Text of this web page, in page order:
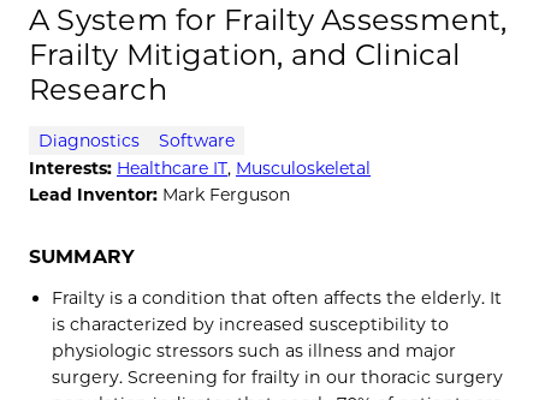
A System for Frailty Assessment,
Frailty Mitigation, and Clinical
Research
Diagnostics
Software
Interests: Healthcare IT, Musculoskeletal
Lead Inventor: Mark Ferguson
SUMMARY
Frailty is a condition that often affects the elderly. It
is characterized by increased susceptibility to
physiologic stressors such as illness and major
surgery. Screening for frailty in our thoracic surgery